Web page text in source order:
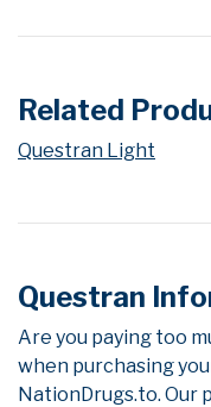
Related
Questran Light
Questran
Are you paying too
when purchasing
NationDrugs.to. Our